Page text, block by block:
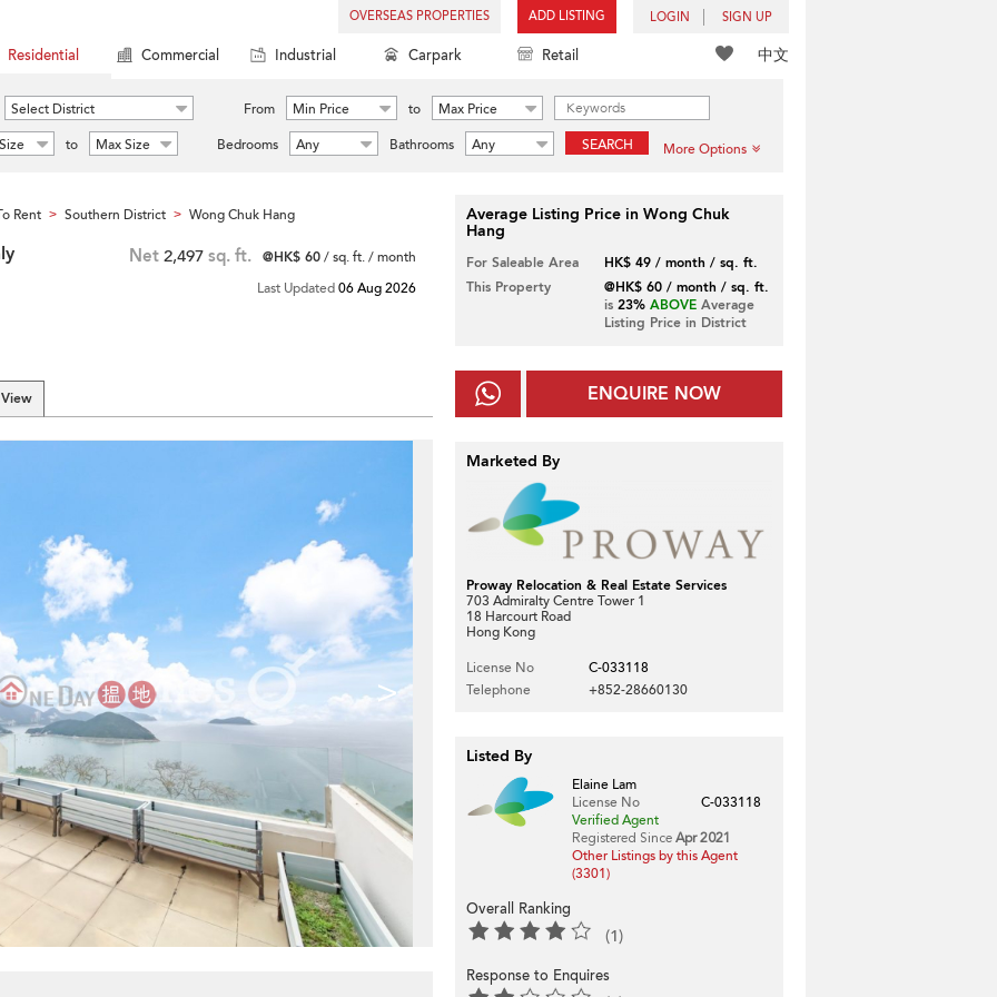
OVERSEAS PROPERTIES ADD LISTING LOGIN SIGN UP
中文
Residential Commercial Industrial Carpark Retail
Select District From Min Price to
Max Price
to Max Size Bedrooms Any Bathrooms Any SEARCH More Options
Rent > Southern District > Wong Chuk Hang
Net 2,497 sq. ft. @HK$ 60/ sq. ft. / month
Last Updated06 Aug 2026
>
Average Listing Price in Wong Chuk
Hang
For Saleable Area
HK$ 49 / month / sq. ft.
This Property
@HK$ 60 / month / sq. ft.
is 23% ABOVEAverage
Listing Price in District
ENQUIRE NOW
Marketed By
Proway Relocation & Real Estate Services
703 Admiralty Centre Tower 1
18 Harcourt Road
Hong Kong
License No
C-033118
Telephone
+852-28660130
Listed By
Elaine Lam
License No
C-033118
Verified Agent
Registered Since Apr 2021
Other Listings by this Agent
(3301)
Overall Ranking
(1)
Response to Enquires